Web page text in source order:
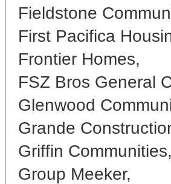
Fieldstone
First Pacifica
Frontier Homes,
FSZ Bros General
Glenwood
Grande
Griffin Communities,
Group Meeker,